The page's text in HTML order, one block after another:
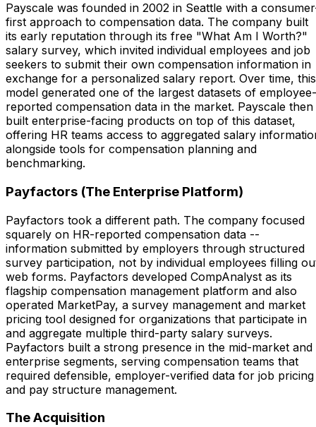
Payscale was founded in 2002 in Seattle with a
first approach to compensation data. The company built
its early reputation through its free "What Am I Worth?"
salary survey, which invited individual employees and job
seekers to submit their own compensation information in
exchange for a personalized salary report. Over time, this
model generated one of the largest datasets of employee-
reported compensation data in the market. Payscale then
built enterprise-facing products on top of this dataset,
offering HR teams access to aggregated salary
alongside tools for compensation planning and
benchmarking.
Payfactors (The Enterprise Platform)
Payfactors took a different path. The company focused
squarely on HR-reported compensation data --
information submitted by employers through structured
survey participation, not by individual employees filling
web forms. Payfactors developed CompAnalyst as its
flagship compensation management platform and also
operated MarketPay, a survey management and market
pricing tool designed for organizations that participate in
and aggregate multiple third-party salary surveys.
Payfactors built a strong presence in the mid-market and
enterprise segments, serving compensation teams that
required defensible, employer-verified data for job pricing
and pay structure management.
The Acquisition